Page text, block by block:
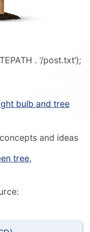
. ‘/post.txt’);
bulb and tree
and ideas
tree,